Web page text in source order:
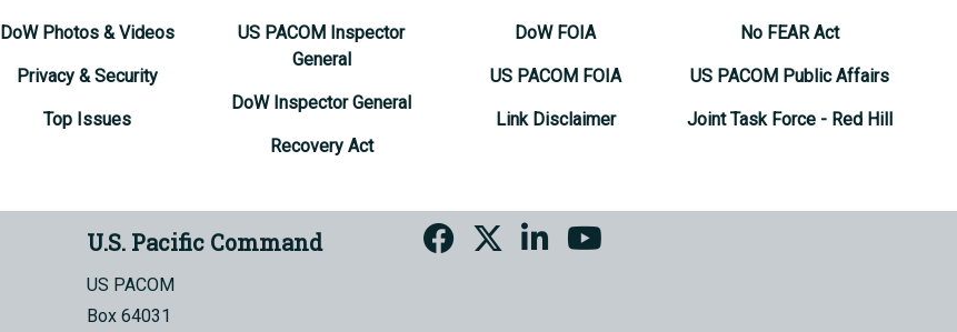
DoW Photos & Videos
Privacy & Security
Top Issues
US PACOM Inspector
General
DoW Inspector General
Recovery Act
DoW FOIA
US PACOM FOIA
Link Disclaimer
No FEAR Act
US PACOM Public Affairs
Joint Task Force - Red Hill
U.S. Pacific Command
US PACOM
Box 64031